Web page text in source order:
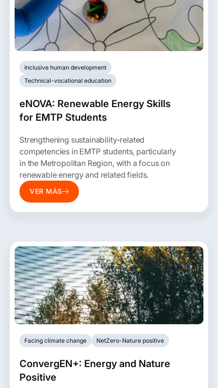
Inclusive human development
Technical-vocational education
eNOVA: Renewable Energy Skills
for EMTP Students
Strengthening sustainability-related
competencies in EMTP students, particularly
in the Metropolitan Region, with a focus on
renewable energy and related fields.
VER MÁS
Facing climate change NetZero-Nature positive
ConvergEN+: Energy and Nature
Positive